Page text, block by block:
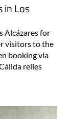
in Los
Alcázares for
visitors to the
booking via
relies